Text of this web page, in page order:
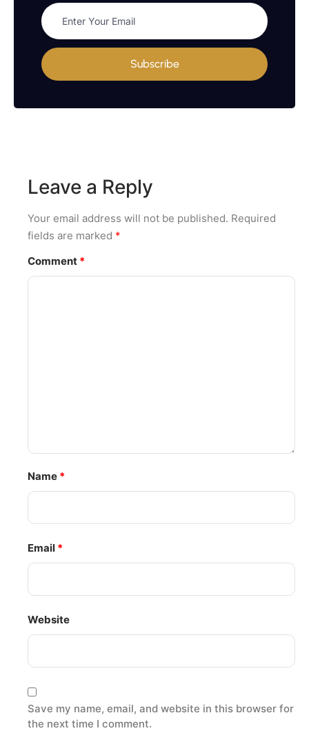
Subscribe
Leave a Reply
Your email address will not be published. Required
fields are marked *
Comment *
Name *
Email *
Website
Save my name, email, and website in this browser for
the next time I comment.